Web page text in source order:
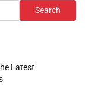
Search
Latest